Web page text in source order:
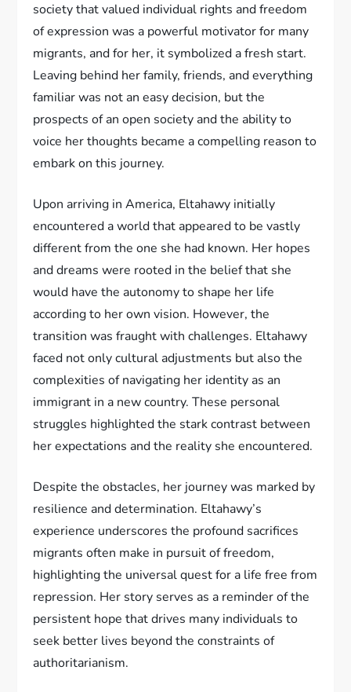
society that valued individual rights and freedom
of expression was a powerful motivator for many
migrants, and for her, it symbolized a fresh start.
Leaving behind her family, friends, and everything
familiar was not an easy decision, but the
prospects of an open society and the ability to
voice her thoughts became a compelling reason to
embark on this journey.
Upon arriving in America, Eltahawy initially
encountered a world that appeared to be vastly
different from the one she had known. Her hopes
and dreams were rooted in the belief that she
would have the autonomy to shape her life
according to her own vision. However, the
transition was fraught with challenges. Eltahawy
faced not only cultural adjustments but also the
complexities of navigating her identity as an
immigrant in a new country. These personal
struggles highlighted the stark contrast between
her expectations and the reality she encountered.
Despite the obstacles, her journey was marked by
resilience and determination. Eltahawy’s
experience underscores the profound sacrifices
migrants often make in pursuit of freedom,
highlighting the universal quest for a life free from
repression. Her story serves as a reminder of the
persistent hope that drives many individuals to
seek better lives beyond the constraints of
authoritarianism.